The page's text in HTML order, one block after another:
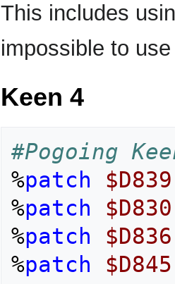
This includes
impossible to
Keen 4
#Pogoing
%patch
$D839
%patch
$D830
%patch
$D836
%patch $D845